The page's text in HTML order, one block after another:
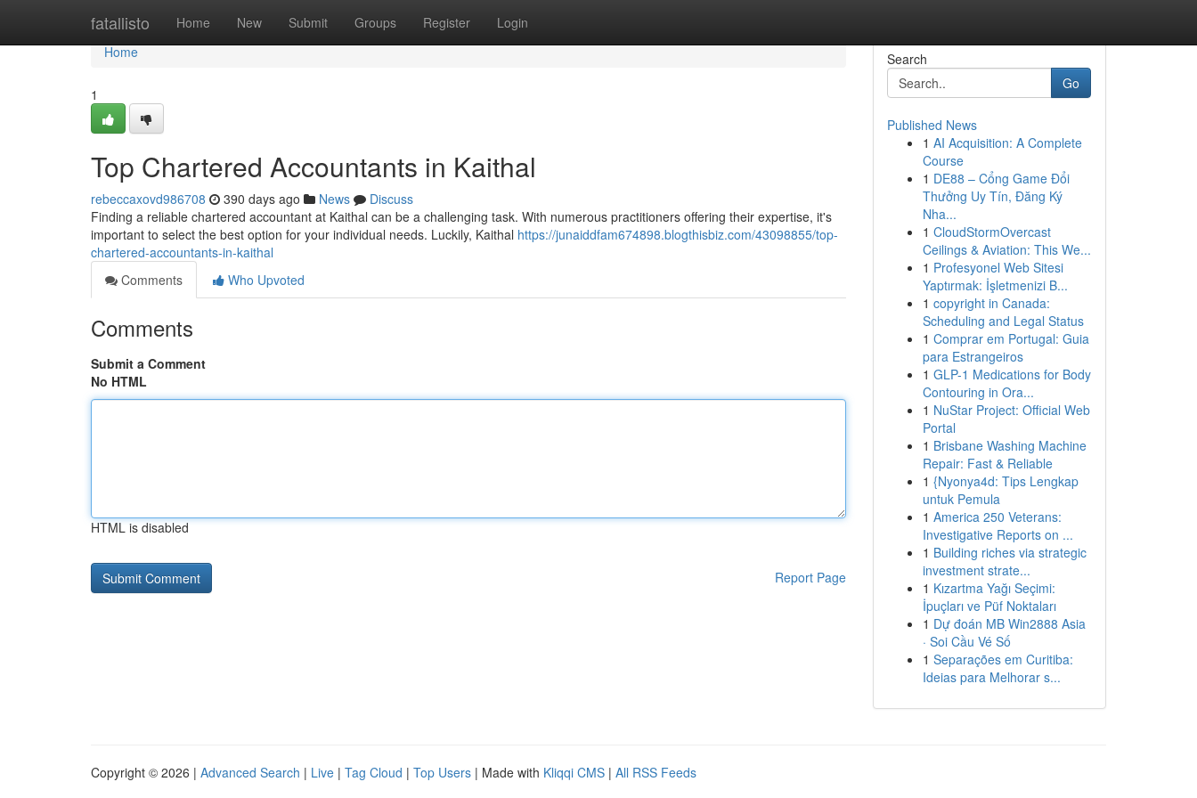
fatallisto Home New Submit Groups Register Login
Home
Home
1
Top Chartered Accountants in Kaithal
rebeccaxovd986708 390 days ago News
Discuss
Finding a reliable chartered accountant at Kaithal can be a challenging task. With numerous practitioners offering their expertise, it's
important to select the best option for your individual needs. Luckily, Kaithal https://junaiddfam674898.blogthisbiz.com/43098855/top-
chartered-accountants-in-kaithal
Comments
Who Upvoted
Comments
Submit a Comment
No HTML
HTML is disabled
Report Page
Search
Go
Published News
1 AI Acquisition: A Complete
Course
1 DE88 – Cổng Game Đổi
Thưởng Uy Tín, Đăng Ký
Nha...
1 CloudStormOvercast
Ceilings & Aviation: This We...
1 Profesyonel Web Sitesi
Yaptırmak: İşletmenizi B...
1 copyright in Canada:
Scheduling and Legal Status
1 Comprar em Portugal: Guia
para Estrangeiros
1 GLP-1 Medications for Body
Contouring in Ora...
1 NuStar Project: Official Web
Portal
1 Brisbane Washing Machine
Repair: Fast & Reliable
1 {Nyonya4d: Tips Lengkap
untuk Pemula
1 America 250 Veterans:
Investigative Reports on ...
1 Building riches via strategic
investment strate...
1 Kızartma Yağı Seçimi:
İpuçları ve Püf Noktaları
1 Dự đoán MB Win2888 Asia
· Soi Cầu Vé Số
1 Separações em Curitiba:
Ideias para Melhorar s...
Copyright © 2026 | Advanced Search | Live | Tag Cloud | Top Users | Made with Kliqqi CMS | All RSS Feeds